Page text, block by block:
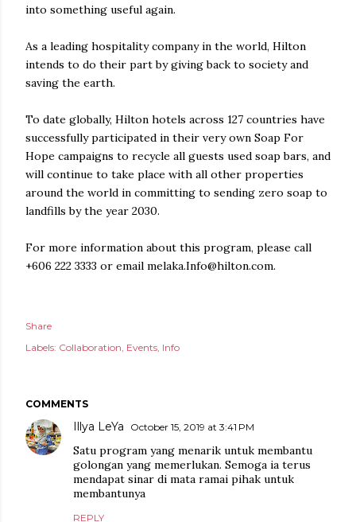
into something useful again.
As a leading hospitality company in the world, Hilton
intends to do their part by giving back to society and
saving the earth.
To date globally, Hilton hotels across 127 countries have
successfully participated in their very own Soap For
Hope campaigns to recycle all guests used soap bars, and
will continue to take place with all other properties
around the world in committing to sending zero soap to
landfills by the year 2030.
For more information about this program, please call
+606 222 3333 or email melaka.Info@hilton.com.
Share
Labels: Collaboration Events Info
COMMENTS
Illya LeYa October 15, 2019 at 3:41 PM
Satu program yang menarik untuk membantu
golongan yang memerlukan. Semoga ia terus
mendapat sinar di mata ramai pihak untuk
membantunya
REPLY